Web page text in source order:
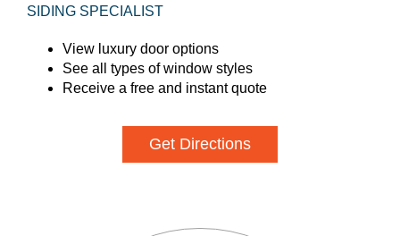
SIDING SPECIALIST
View luxury door options
See all types of window styles
Receive a free and instant quote
Get Directions